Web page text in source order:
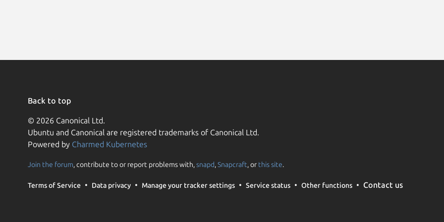
Back to top
© 2026 Canonical Ltd.
Ubuntu and Canonical are registered trademarks of Canonical Ltd.
Powered by Charmed Kubernetes
Join the forum, contribute to or report problems with,snapd,Snapcraft, or this site.
Terms of Service Data privacy Manage your tracker settings Service status Other functions Contact us